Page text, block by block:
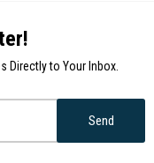
Directly to Your Inbox.
Send